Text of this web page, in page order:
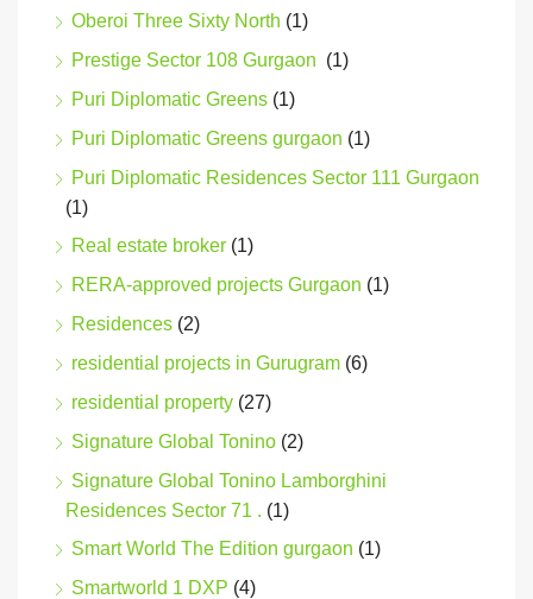
Oberoi Three Sixty North (1)
Prestige Sector 108 Gurgaon (1)
Puri Diplomatic Greens (1)
Puri Diplomatic Greens gurgaon (1)
Puri Diplomatic Residences Sector 111 Gurgaon
(1)
Real estate broker (1)
RERA-approved projects Gurgaon (1)
Residences (2)
residential projects in Gurugram (6)
residential property (27)
Signature Global Tonino (2)
Signature Global Tonino Lamborghini
Residences Sector 71 . (1)
Smart World The Edition gurgaon (1)
Smartworld 1 DXP (4)